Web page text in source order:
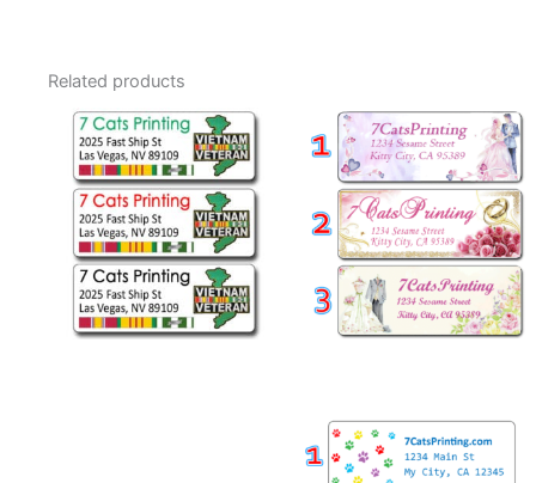
Related products